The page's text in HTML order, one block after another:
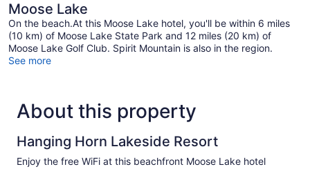
Moose Lake
On the beach.At this Moose Lake hotel, you'll be within 6 miles
(10 km) of Moose Lake State Park and 12 miles (20 km) of
Moose Lake Golf Club. Spirit Mountain is also in the region.
See more
About this property
Hanging Horn Lakeside Resort
Enjoy the free WiFi at this beachfront Moose Lake hotel